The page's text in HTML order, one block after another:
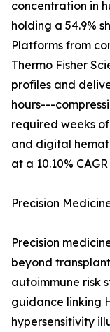
concentration in
holding a 54.9%
Platforms from
Thermo Fisher
profiles and
hours---
required weeks
and digital
at a 10.10%
Precision
Precision
beyond
autoimmune risk
guidance linking
hypersensitivity